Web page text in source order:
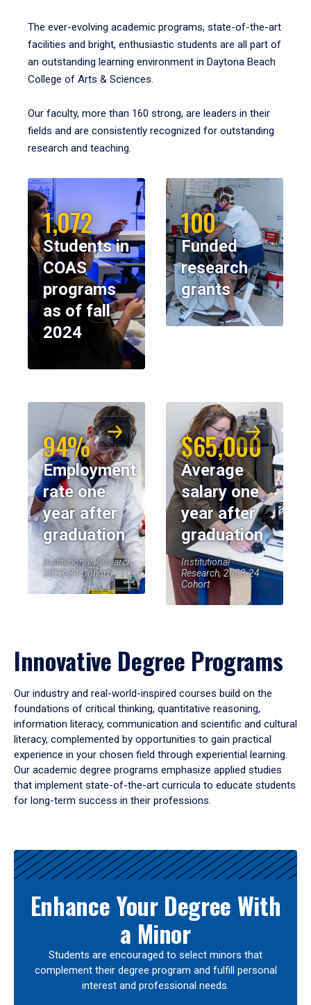
The ever-evolving academic programs, state-of-the-art
facilities and bright, enthusiastic students are all part of
an outstanding learning environment in Daytona Beach
College of Arts & Sciences.
Our faculty, more than 160 strong, are leaders in their
fields and are consistently recognized for outstanding
research and teaching.
1,072
Students in
COAS
programs
as of fall
2024
100
Funded
research
grants
94%
Employment
rate one
year after
graduation
Institutional Research,
2023-24 Cohort
$65,000
Average
salary one
year after
graduation
Institutional
Research, 2023-24
Cohort
Innovative Degree Programs
Our industry and real-world-inspired courses build on the
foundations of critical thinking, quantitative reasoning,
information literacy, communication and scientific and cultural
literacy, complemented by opportunities to gain practical
experience in your chosen field through experiential learning.
Our academic degree programs emphasize applied studies
that implement state-of-the-art curricula to educate students
for long-term success in their professions.
Results
Enhance Your Degree With
a Minor
Students are encouraged to select minors that
complement their degree program and fulfill personal
interest and professional needs.